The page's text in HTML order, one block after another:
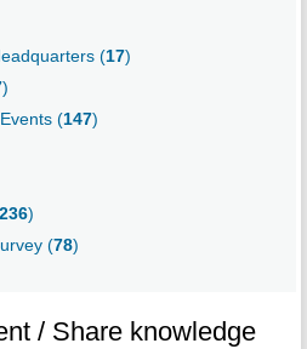
(17)
)
(147)
)
(78)
/ Share knowledge